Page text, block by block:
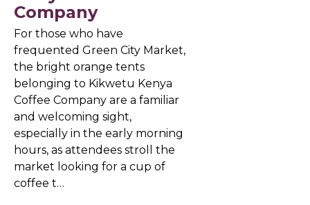
Company
For those who have
frequented Green City Market,
the bright orange tents
belonging to Kikwetu Kenya
Coffee Company are a familiar
and welcoming sight,
especially in the early morning
hours, as attendees stroll the
market looking for a cup of
coffee t…